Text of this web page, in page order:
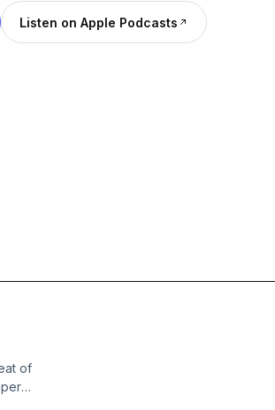
Listen on Apple Podcasts
of